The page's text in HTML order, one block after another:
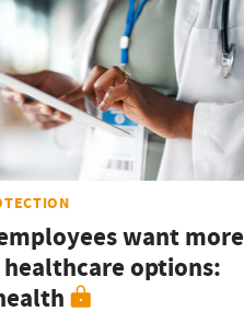
want more
options: